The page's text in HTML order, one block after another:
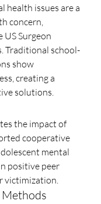
health issues are a
concern,
Surgeon
Traditional school-
show
creating a
solutions.
the impact of
cooperative
mental
positive peer
victimization.